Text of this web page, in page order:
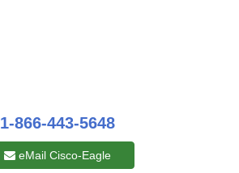
1-866-443-5648
eMail Cisco-Eagle